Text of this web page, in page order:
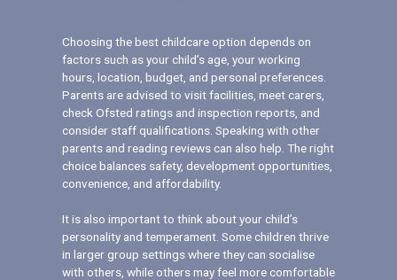
Choosing the best childcare option depends on
factors such as your child’s age, your working
hours, location, budget, and personal preferences.
Parents are advised to visit facilities, meet carers,
check Ofsted ratings and inspection reports, and
consider staff qualifications. Speaking with other
parents and reading reviews can also help. The right
choice balances safety, development opportunities,
convenience, and affordability.
It is also important to think about your child’s
personality and temperament. Some children thrive
in larger group settings where they can socialise
with others, while others may feel more comfortable